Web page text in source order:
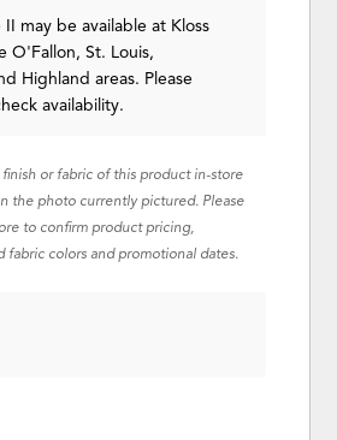
II may be available at Kloss
O'Fallon, St. Louis,
Highland areas. Please
availability.
or fabric of this product in-store
the photo currently pictured. Please
to confirm product pricing,
fabric colors and promotional dates.